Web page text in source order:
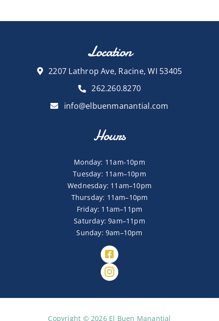
Location
2207 Lathrop Ave, Racine, WI 53405
262.260.8270
info@elbuenmanantial.com
Hours
Monday: 11am-10pm
Tuesday: 11am–10pm
Wednesday: 11am–10pm
Thursday: 11am–10pm
Friday: 11am–11pm
Saturday: 9am–11pm
Sunday: 9am–10pm
Copyright © 2026 El Buen Manantial